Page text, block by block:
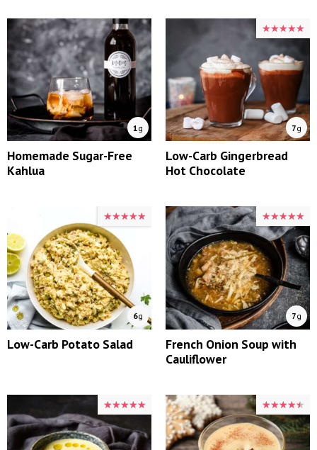
1g
Homemade Sugar-Free
Kahlua
★★★★★
★★★★★
7g
Low-Carb Gingerbread
Hot Chocolate
★★★★★
★★★★★
6g
Low-Carb Potato Salad
★★★★★
★★★★★
7g
French Onion Soup with
Cauliflower
★★★★★
★★★★★ ★★★★★
★★★★★